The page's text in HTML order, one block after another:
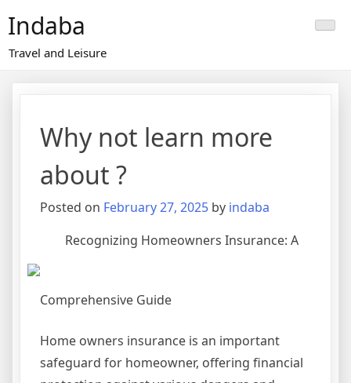
content
Indaba
Travel and Leisure
Why not learn more
about ?
Posted on February 27, 2025 by indaba
Recognizing Homeowners Insurance: A
Comprehensive Guide
Home owners insurance is an important
safeguard for homeowner, offering financial